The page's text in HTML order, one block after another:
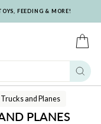
FEEDING & MORE!
and Planes
PLANES